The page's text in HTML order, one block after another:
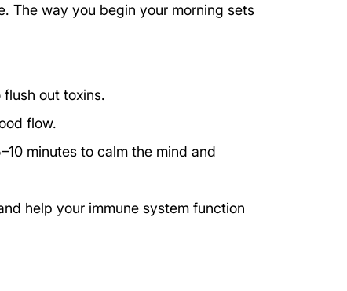
The way you begin your morning sets
flush out toxins.
flow.
minutes to calm the mind and
help your immune system function